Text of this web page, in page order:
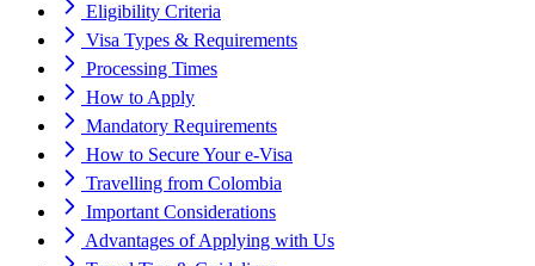
Eligibility Criteria
Visa Types & Requirements
Processing Times
How to Apply
Mandatory Requirements
How to Secure Your e-Visa
Travelling from Colombia
Important Considerations
Advantages of Applying with Us